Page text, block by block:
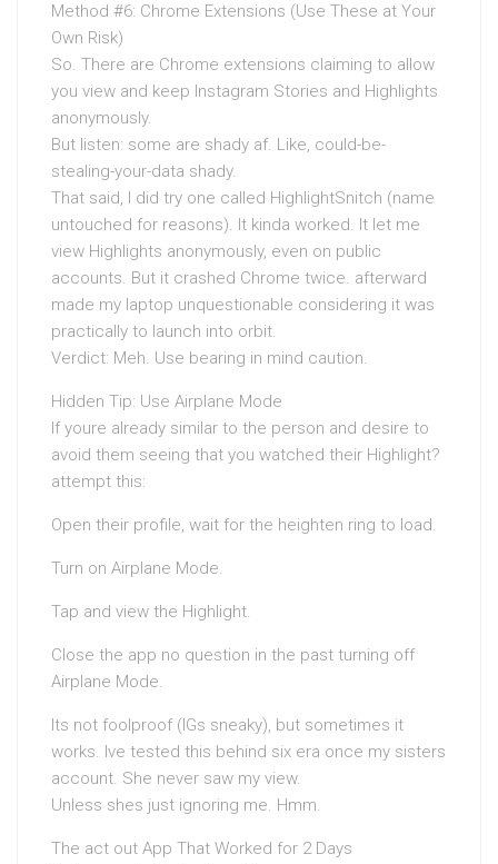
Method #6: Chrome Extensions (Use These at Your
Own Risk)
So. There are Chrome extensions claiming to allow
you view and keep Instagram Stories and Highlights
anonymously.
But listen: some are shady af. Like, could-be-
stealing-your-data shady.
That said, I did try one called HighlightSnitch (name
untouched for reasons). It kinda worked. It let me
view Highlights anonymously, even on public
accounts. But it crashed Chrome twice. afterward
made my laptop unquestionable considering it was
practically to launch into orbit.
Verdict: Meh. Use bearing in mind caution.
Hidden Tip: Use Airplane Mode
If youre already similar to the person and desire to
avoid them seeing that you watched their Highlight?
attempt this:
Open their profile, wait for the heighten ring to load.
Turn on Airplane Mode.
Tap and view the Highlight.
Close the app no question in the past turning off
Airplane Mode.
Its not foolproof (IGs sneaky), but sometimes it
works. Ive tested this behind six era once my sisters
account. She never saw my view.
Unless shes just ignoring me. Hmm.
The act out App That Worked for 2 Days